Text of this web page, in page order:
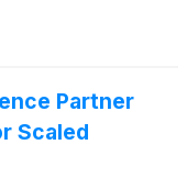
Archer
Inc.
compelling
Partner
Scaled